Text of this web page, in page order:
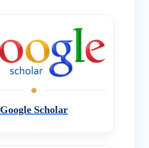
Google Scholar